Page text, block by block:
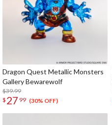
Dragon Quest Metallic Monsters
Gallery Bewarewolf
$39.99
$ 27 99 (30% OFF)